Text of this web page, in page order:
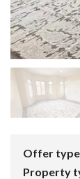
Offer
Property